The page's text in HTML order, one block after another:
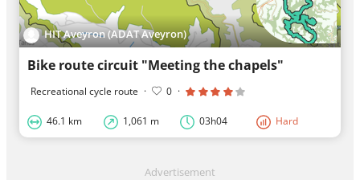
HIT Aveyron (ADAT Aveyron)
Bike route circuit "Meeting the chapels"
Recreational cycle route · 0 ·
46.1 km 1,061 m 03h04 Hard
Advertisement